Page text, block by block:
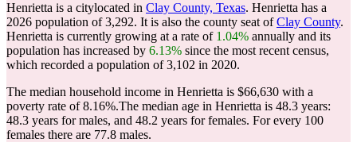
Henrietta is a citylocated in Clay County, Texas. Henrietta has a
2026 population of3,292. It is also the county seat ofClay County.
Henrietta is currently growing at a rate of 1.04% annually and its
population has increased by 6.13% since the most recent census,
which recorded a population of3,102 in 2020.
The median household income in Henrietta is $66,630 with a
poverty rate of 8.16%.The median age in Henrietta is 48.3 years:
48.3 years for males, and 48.2 years for females. For every 100
females there are 77.8 males.